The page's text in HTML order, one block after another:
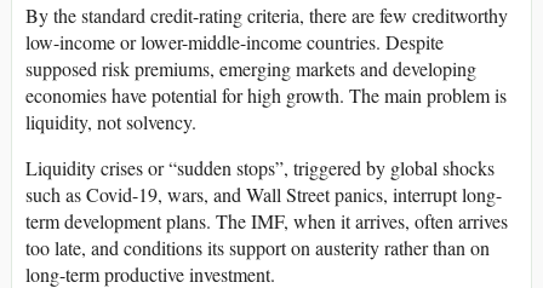
By the standard credit-rating criteria, there are few creditworthy
low-income or lower-middle-income countries. Despite
supposed risk premiums, emerging markets and developing
economies have potential for high growth. The main problem is
liquidity, not solvency.
Liquidity crises or “sudden stops”, triggered by global shocks
such as Covid-19, wars, and Wall Street panics, interrupt long-
term development plans. The IMF, when it arrives, often arrives
too late, and conditions its support on austerity rather than on
long-term productive investment.